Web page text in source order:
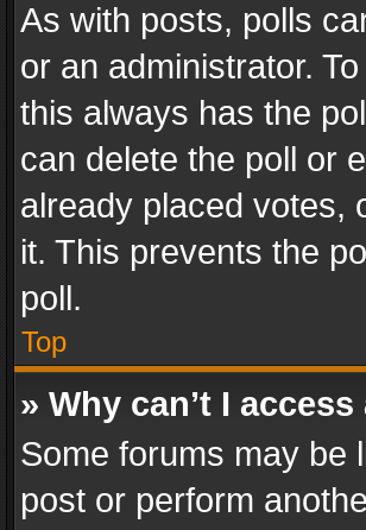
As with posts, polls
or an administrator.
this always has the
can delete the poll or
already placed votes,
it. This prevents the
poll.
Top
» Why can’t I
Some forums may be
post or perform